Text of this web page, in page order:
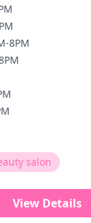
8PM
salon
View Details